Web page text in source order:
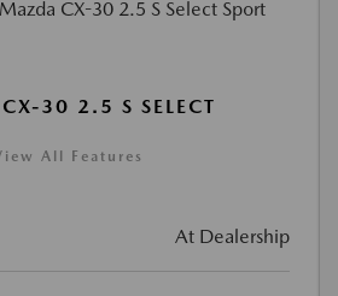
30 2.5 S SELECT
All Features
At Dealership